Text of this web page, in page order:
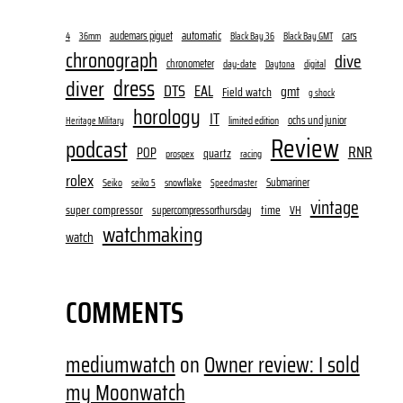
4 36mm audemars piguet automatic Black Bay 36 Black Bay GMT cars
chronograph chronometer day-date Daytona digital dive
diver dress DTS EAL Field watch gmt
g shock
Heritage Military
horology IT limited edition ochs und junior
podcast POP prospex quartz racing Review RNR
rolex Seiko seiko 5 snowflake Speedmaster Submariner
super compressor supercompressorthursday time VH vintage
watch watchmaking
COMMENTS
mediumwatchonOwner review: I sold
my Moonwatch